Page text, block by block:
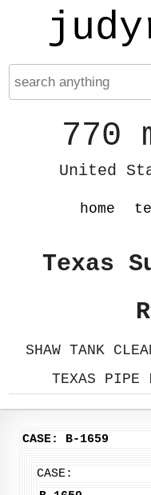
770
United
home
Texas
SHAW TANK
TEXAS PIPE
CASE: B-1659
CASE: